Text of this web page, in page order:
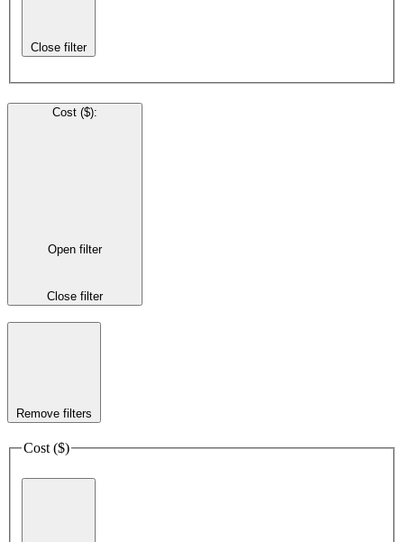
Close filter
Cost ($):
Open filter
Close filter
Remove filters
Cost ($)